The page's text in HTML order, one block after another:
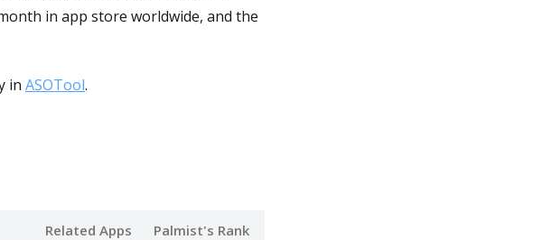
in app store worldwide, and the
in ASOTool.
Related Apps Palmist's Rank